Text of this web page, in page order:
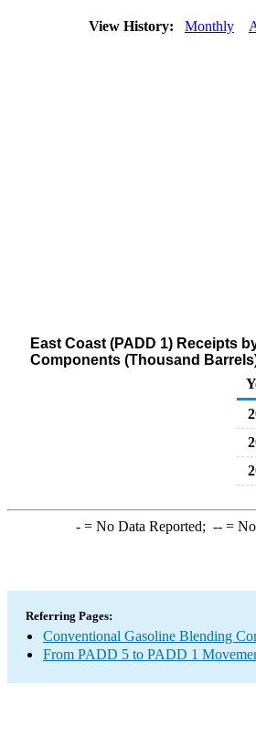
View History: Monthly
East Coast (PADD 1) Receipts
Components (Thousand
-= No Data Reported; --=
Referring Pages:
Conventional Gasoline Blending
From PADD 5 to PADD 1